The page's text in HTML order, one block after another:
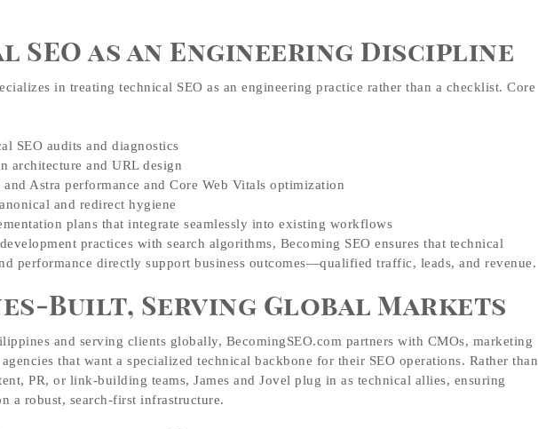
SEO as an Engineering Discipline
in treating technical SEO as an engineering practice rather than a checklist. Core
SEO audits and diagnostics
architecture and URL design
and Astra performance and Core Web Vitals optimization
and redirect hygiene
plans that integrate seamlessly into existing workflows
practices with search algorithms, Becoming SEO ensures that technical
performance directly support business outcomes—qualified traffic, leads, and revenue.
Serving Global Markets
and serving clients globally, BecomingSEO.com partners with CMOs, marketing
that want a specialized technical backbone for their SEO operations. Rather than
PR, or link‑building teams, James and Jovel plug in as technical allies, ensuring
a robust, search‑first infrastructure.